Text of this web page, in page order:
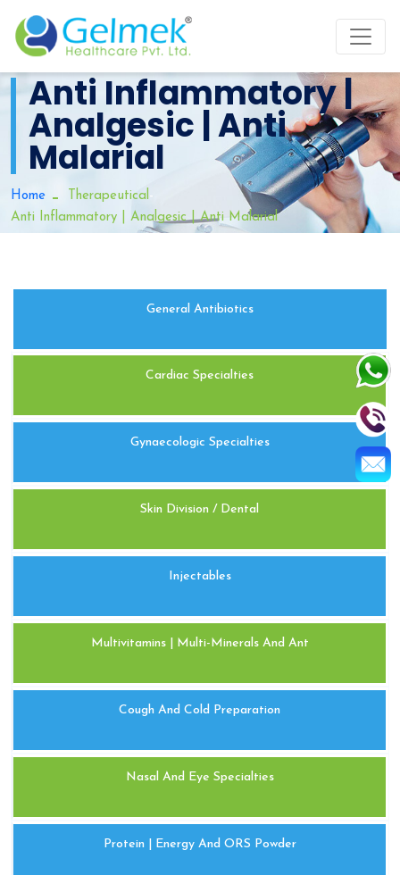
Anti Inflammatory |
Analgesic | Anti
Malarial
Home Therapeutical-
Anti Inflammatory | Analgesic | Anti Malarial
General Antibiotics
Cardiac Specialties
Gynaecologic Specialties
Skin Division / Dental
Injectables
Multivitamins | Multi-Minerals And Ant
Cough And Cold Preparation
Nasal And Eye Specialties
Protein | Energy And ORS Powder